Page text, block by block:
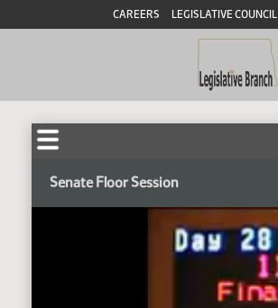
CAREERS LEGISLATIVE COUNCIL
Senate Floor Session